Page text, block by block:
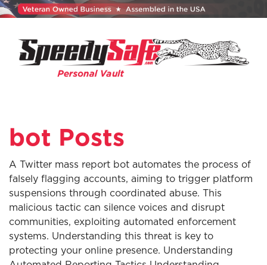
bot Posts
A Twitter mass report bot automates the process of
falsely flagging accounts, aiming to trigger platform
suspensions through coordinated abuse. This
malicious tactic can silence voices and disrupt
communities, exploiting automated enforcement
systems. Understanding this threat is key to
protecting your online presence. Understanding